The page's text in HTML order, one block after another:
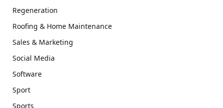
Regeneration
Roofing & Home Maintenance
Sales & Marketing
Social Media
Software
Sport
Sports